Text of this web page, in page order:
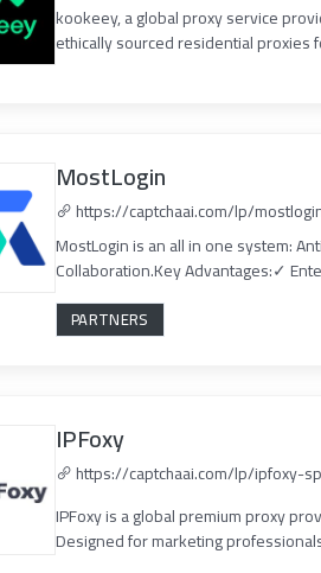
kookeey, a global proxy service
ethically sourced residential
MostLogin
https://captchaai.com/lp/
MostLogin is an all in one system:
Collaboration.Key Advantages:✓
PARTNERS
IPFoxy
https://captchaai.com/lp/ipfoxy-
IPFoxy is a global premium proxy
Designed for marketing